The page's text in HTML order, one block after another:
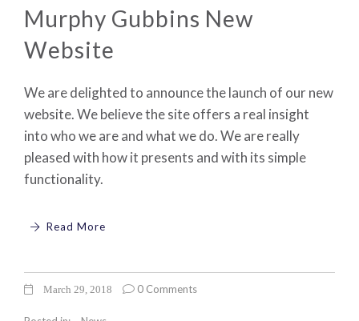
Murphy Gubbins New
Website
We are delighted to announce the launch of our new
website. We believe the site offers a real insight
into who we are and what we do. We are really
pleased with how it presents and with its simple
functionality.
Read More
March 29, 2018 0 Comments